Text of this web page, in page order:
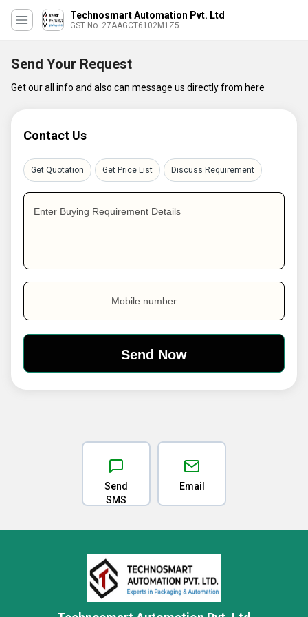
Technosmart Automation Pvt. Ltd
GST No. 27AAGCT6102M1Z5
Send Your Request
Get our all info and also can message us directly from here
Contact Us
Get Quotation Get Price List Discuss Requirement
Enter Buying Requirement Details
Mobile number
Send
SMS
Email